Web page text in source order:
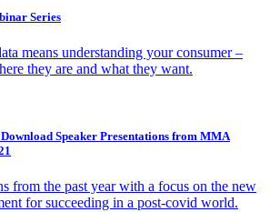
Series
means understanding your consumer –
they are and what they want.
Speaker Presentations from MMA
from the past year with a focus on the new
for succeeding in a post-covid world.